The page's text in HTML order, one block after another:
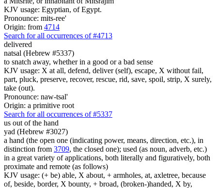
KJV usage: Egyptian, of Egypt.
Pronounce: mits-ree'
Origin: from 4714
Search for all occurrences of #4713
delivered
natsal (Hebrew #5337)
to snatch away, whether in a good or a bad sense
KJV usage: X at all, defend, deliver (self), escape, X without fail,
part, pluck, preserve, recover, rescue, rid, save, spoil, strip, X surely,
take (out).
Pronounce: naw-tsal'
Origin: a primitive root
Search for all occurrences of #5337
us out of the hand
yad (Hebrew #3027)
a hand (the open one (indicating power, means, direction, etc.), in
distinction from 3709, the closed one); used (as noun, adverb, etc.)
in a great variety of applications, both literally and figuratively, both
proximate and remote (as follows)
KJV usage: (+ be) able, X about, + armholes, at, axletree, because
of, beside, border, X bounty, + broad, (broken-)handed, X by,